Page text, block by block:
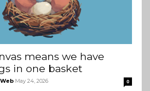
means we have
in one basket
May 24, 2026 0